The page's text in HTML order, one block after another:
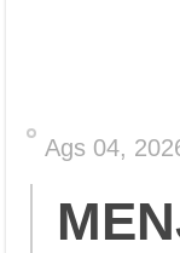
Ags 04,